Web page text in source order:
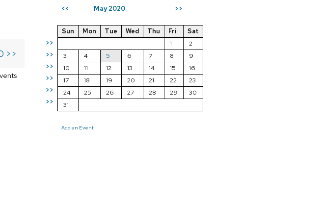
<< May 2020 >>
>>
>>
>>
>>
>>
>>
Sun Mon Tue Wed Thu Fri
Sat
1
2
3
4 5 6 7 8
9
10
11 12 13 14 15
16
17
18 19 20 21 22
23
24
25 26 27 28 29
30
31
Add an Event
>>